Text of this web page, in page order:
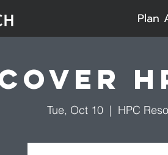
Plan
Tue, Oct 10
  |
HPC